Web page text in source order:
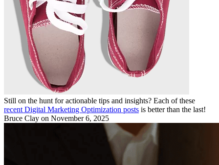
Still on the hunt for actionable tips and insights? Each of these
recent Digital Marketing Optimization posts is better than the last!
Bruce Clay on November 6, 2025